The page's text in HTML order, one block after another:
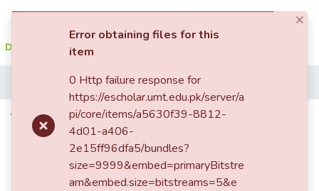
Communities
Collections
All of DSpace
The role of media in political
socialization Impact on the
democratic attitudes of the audience
×
Error obtaining files for this
item
0 Http failure response for
https://escholar.umt.edu.pk/server/a
pi/core/items/a5630f39-8812-
4d01-a406-
2e15ff96dfa5/bundles?
size=9999&embed=primaryBitstre
am&embed.size=bitstreams=5&e